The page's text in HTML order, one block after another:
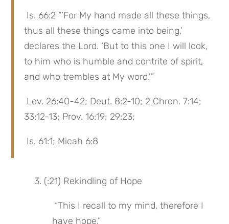
thus all these things came into being,’
declares the Lord. ‘But to this one I will look,
to him who is humble and contrite of spirit,
and who trembles at My word.’”
33:12-13; Prov. 16:19; 29:23;
Is. 61:1; Micah 6:8
3. (:21) Rekindling of Hope
have hope.”